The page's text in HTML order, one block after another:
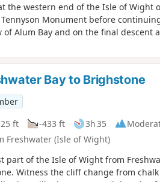
the western end of the Isle of
Monument before
of Alum Bay and on the final descent
Bay to Brighstone
ft -433 ft 3h 35
Freshwater (Isle of Wight)
part of the Isle of Wight from
Witness the cliff change from